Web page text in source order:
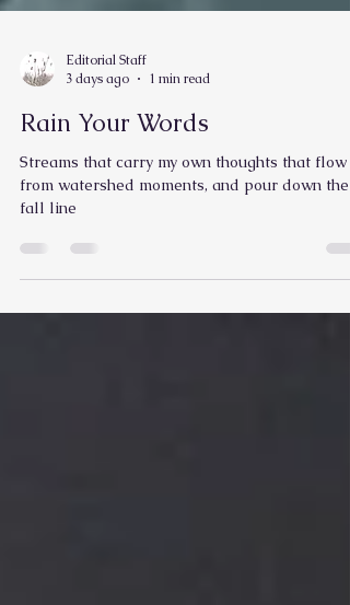
3 days ago
1 min read
Rain Your Words
Streams that carry my own thoughts that flow
fall line